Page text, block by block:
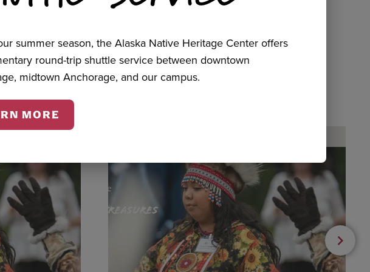
summer season, the Alaska Native Heritage Center offers
round-trip shuttle service between downtown
midtown Anchorage, and our campus.
MORE